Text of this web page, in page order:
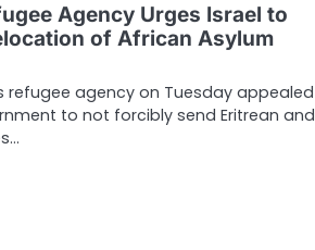
Agency Urges Israel to
of African Asylum
refugee agency on Tuesday appealed
to not forcibly send Eritrean and